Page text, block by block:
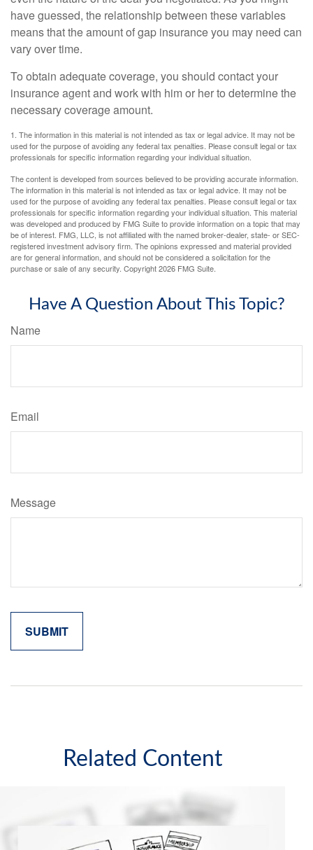
have guessed, the relationship between these variables
means that the amount of gap insurance you may need can
vary over time.
To obtain adequate coverage, you should contact your
insurance agent and work with him or her to determine the
necessary coverage amount.
1. The information in this material is not intended as tax or legal advice. It may not be
used for the purpose of avoiding any federal tax penalties. Please consult legal or tax
professionals for specific information regarding your individual situation.
The content is developed from sources believed to be providing accurate information.
The information in this material is not intended as tax or legal advice. It may not be
used for the purpose of avoiding any federal tax penalties. Please consult legal or tax
professionals for specific information regarding your individual situation. This material
was developed and produced by FMG Suite to provide information on a topic that may
be of interest. FMG, LLC, is not affiliated with the named broker-dealer, state- or SEC-
registered investment advisory firm. The opinions expressed and material provided
are for general information, and should not be considered a solicitation for the
purchase or sale of any security. Copyright2026 FMG Suite.
Have A Question About This Topic?
Name
Email
Message
Related Content